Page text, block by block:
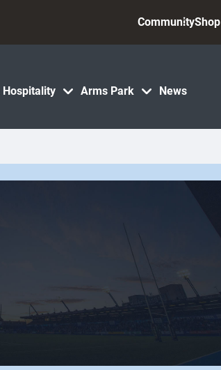
Hospitality Arms Park News
CommunityShop